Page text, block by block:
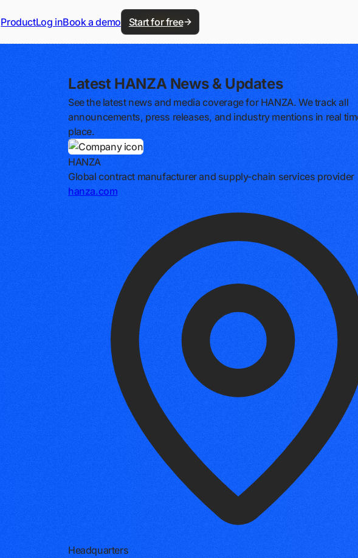
ProductLog inBook a demo Start for free
Latest HANZA News & Updates
See the latest news and media coverage for HANZA. We track all
announcements, press releases, and industry mentions in real
place.
HANZA
Global contract manufacturer and supply-chain services provider
hanza.com
Headquarters